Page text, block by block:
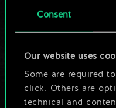
Consent
Our website uses
Some are required
click. Others are
technical and